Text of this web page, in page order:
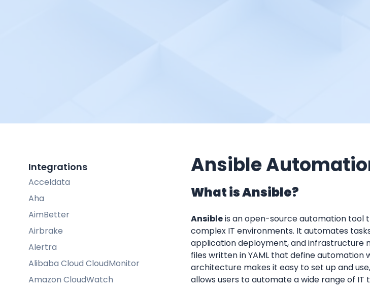
Integrations
Acceldata
Aha
AimBetter
Airbrake
Alertra
Alibaba Cloud CloudMonitor
Amazon CloudWatch
Ansible
What is Ansible?
Ansible is an open-source automation tool
complex IT environments. It automates
application deployment, and infrastructure
files written in YAML that define automation
architecture makes it easy to set up and
allows users to automate a wide range of IT